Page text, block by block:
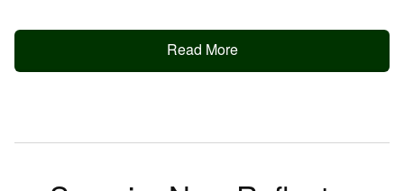
Read More